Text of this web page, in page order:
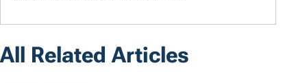
All Related Articles